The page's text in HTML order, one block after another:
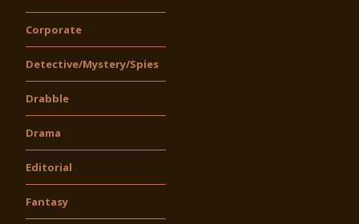
Corporate
Detective/Mystery/Spies
Drabble
Drama
Editorial
Fantasy